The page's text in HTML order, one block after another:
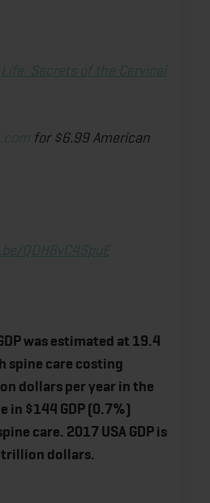
Secrets of the Cervical
for $6.99 American
QDH8vC4SpuE
was estimated at 19.4
spine care costing
dollars per year in the
in $144 GDP (0.7%)
care. 2017 USA GDP is
dollars.